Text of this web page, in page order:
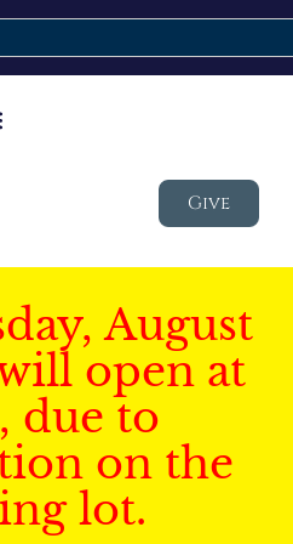
Give
August
open at
due to
on the
lot.